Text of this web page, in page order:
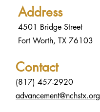
Address
4501 Bridge Street
Fort Worth, TX 76103
Contact
(817) 457-2920
advancement@nchstx.org